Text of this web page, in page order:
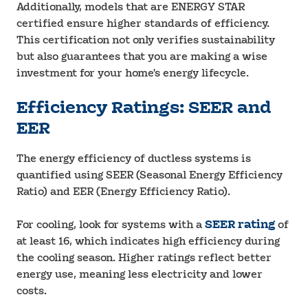
Additionally, models that are ENERGY STAR
certified ensure higher standards of efficiency.
This certification not only verifies sustainability
but also guarantees that you are making a wise
investment for your home's energy lifecycle.
Efficiency Ratings: SEER and
EER
The energy efficiency of ductless systems is
quantified using SEER (Seasonal Energy Efficiency
Ratio) and EER (Energy Efficiency Ratio).
For cooling, look for systems with a SEER ratingof
at least 16, which indicates high efficiency during
the cooling season. Higher ratings reflect better
energy use, meaning less electricity and lower
costs.